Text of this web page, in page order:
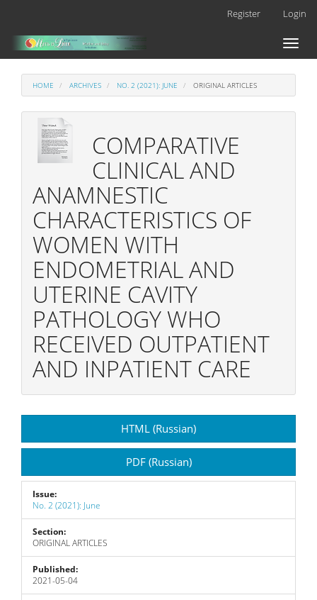
Main
Content
Register Login
Toggle
HOME ARCHIVES NO. 2 (2021): JUNE ORIGINAL ARTICLES
COMPARATIVE
CLINICAL AND
ANAMNESTIC
CHARACTERISTICS OF
WOMEN WITH
ENDOMETRIAL AND
UTERINE CAVITY
PATHOLOGY WHO
RECEIVED OUTPATIENT
AND INPATIENT CARE
Sidebar
HTML (Russian)
PDF (Russian)
Issue:
No. 2 (2021): June
Section:
ORIGINAL ARTICLES
Published:
2021-05-04